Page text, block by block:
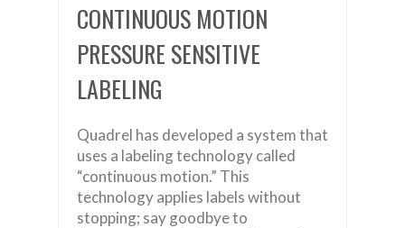
CONTINUOUS MOTION
PRESSURE SENSITIVE
LABELING
Quadrel has developed a system that
uses a labeling technology called
“continuous motion.” This
technology applies labels without
stopping; say goodbye to